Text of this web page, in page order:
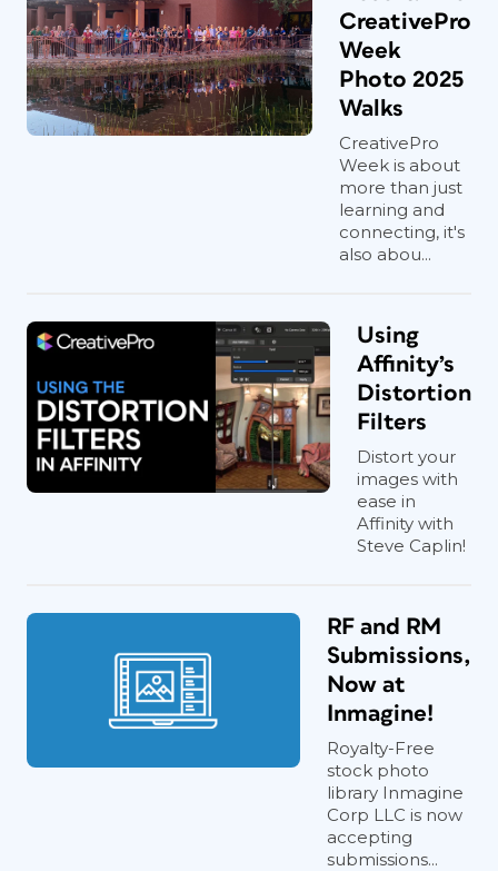
CreativePro
Week
Photo 2025
Walks
CreativePro
Week is about
more than just
learning and
connecting, it's
also abou...
Using
Affinity’s
Distortion
Filters
Distort your
images with
ease in
Affinity with
Steve Caplin!
RF and RM
Submissions,
Now at
Inmagine!
Royalty-Free
stock photo
library Inmagine
Corp LLC is now
accepting
submissions...